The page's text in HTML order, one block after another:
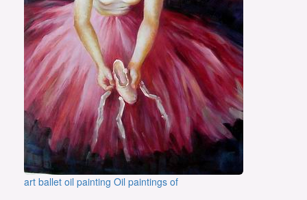
art ballet oil painting Oil paintings of